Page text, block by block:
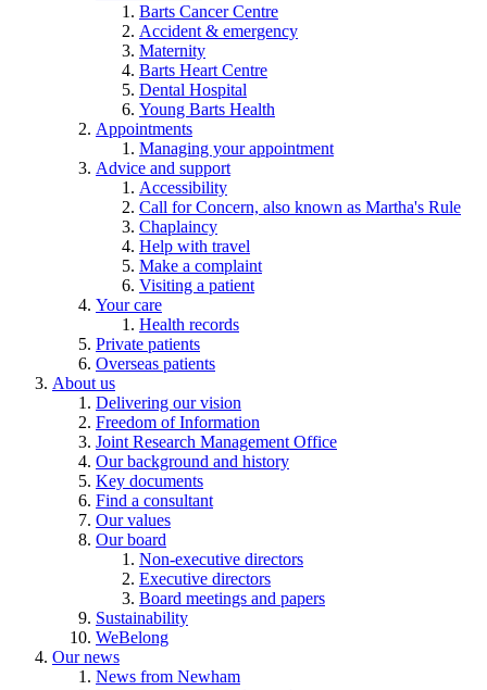
Barts Cancer Centre
Accident & emergency
Maternity
Barts Heart Centre
Dental Hospital
Young Barts Health
Appointments
Managing your appointment
Advice and support
Accessibility
Call for Concern, also known as Martha's Rule
Chaplaincy
Help with travel
Make a complaint
Visiting a patient
Your care
Health records
Private patients
Overseas patients
About us
Delivering our vision
Freedom of Information
Joint Research Management Office
Our background and history
Key documents
Find a consultant
Our values
Our board
Non-executive directors
Executive directors
Board meetings and papers
Sustainability
WeBelong
Our news
News from Newham